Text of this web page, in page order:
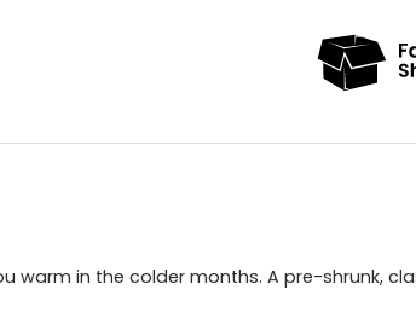
warm in the colder months. A pre-shrunk,